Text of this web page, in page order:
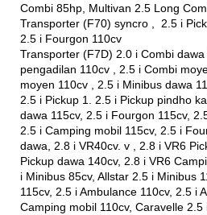
Combi 85hp, Multivan 2.5 Long
Transporter (F70) syncro , 2.5 i
2.5 i Fourgon 110cv
Transporter (F7D) 2.0 i Combi
pengadilan 110cv , 2.5 i Combi
moyen 110cv , 2.5 i Minibus dawa
2.5 i Pickup 1. 2.5 i Pickup pindho
dawa 115cv, 2.5 i Fourgon 115cv,
2.5 i Camping mobil 115cv, 2.5 i
dawa, 2.8 i VR40cv. v , 2.8 i VR6
Pickup dawa 140cv, 2.8 i VR6
i Minibus 85cv, Allstar 2.5 i Minibus
115cv, 2.5 i Ambulance 110cv, 2.5 i
Camping mobil 110cv, Caravelle